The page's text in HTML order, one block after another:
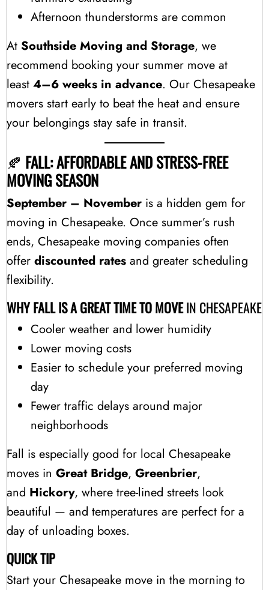
Afternoon thunderstorms are common
At Southside Moving and Storage, we
recommend booking your summer move at
least 4–6 weeks in advance. Our Chesapeake
movers start early to beat the heat and ensure
your belongings stay safe in transit.
🍂 FALL: AFFORDABLE AND STRESS-FREE
MOVING SEASON
September – November is a hidden gem for
moving in Chesapeake. Once summer’s rush
ends, Chesapeake moving companies often
offer discounted rates and greater scheduling
flexibility.
WHY FALL IS A GREAT TIME TO MOVEIN CHESAPEAKE
Cooler weather and lower humidity
Lower moving costs
Easier to schedule your preferred moving
day
Fewer traffic delays around major
neighborhoods
Fall is especially good for local Chesapeake
moves in Great Bridge, Greenbrier,
and Hickory, where tree-lined streets look
beautiful — and temperatures are perfect for a
day of unloading boxes.
QUICK TIP
Start your Chesapeake move in the morning to